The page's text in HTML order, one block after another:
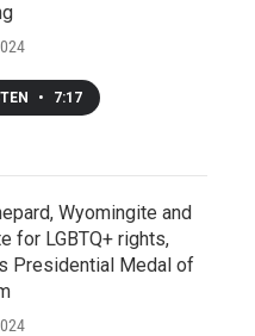
• 7:17
Wyomingite and
for LGBTQ+ rights,
Presidential Medal of